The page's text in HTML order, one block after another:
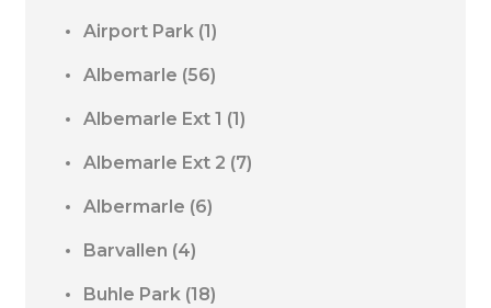
Airport Park (1)
Albemarle (56)
Albemarle Ext 1 (1)
Albemarle Ext 2 (7)
Albermarle (6)
Barvallen (4)
Buhle Park (18)